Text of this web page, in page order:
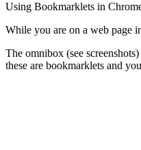
Using Bookmarklets in
While you are on a web page
The omnibox (see
these are bookmarklets and